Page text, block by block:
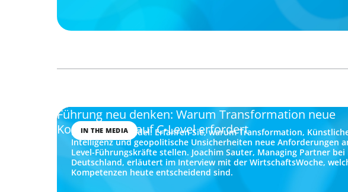
IN THE MEDIA
Führung neu denken: Warum Transformation neue
Kompetenzen auf C-Level erfordert
Führung im Wandel: Erfahren Sie, warum Transformation,
Intelligenz und geopolitische Unsicherheiten neue Anforderungen
Level-Führungskräfte stellen. Joachim Sauter, Managing Partner bei
Deutschland, erläutert im Interview mit der WirtschaftsWoche,
Kompetenzen heute entscheidend sind.